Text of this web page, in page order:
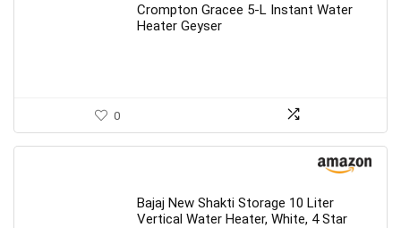
Crompton Gracee 5-L Instant Water
Heater Geyser
0
Bajaj New Shakti Storage 10 Liter
Vertical Water Heater, White, 4 Star